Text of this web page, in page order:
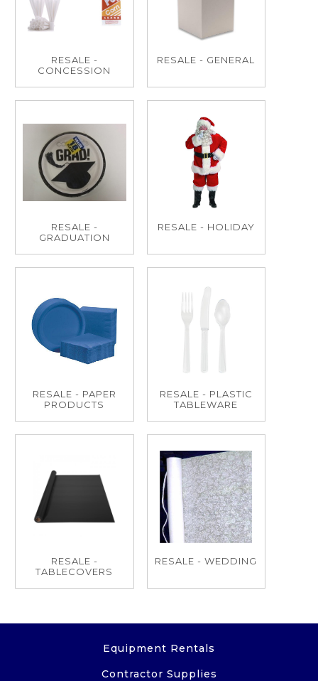
RESALE -
CONCESSION
RESALE - GENERAL
RESALE -
GRADUATION
RESALE - HOLIDAY
RESALE - PAPER
PRODUCTS
RESALE - PLASTIC
TABLEWARE
RESALE -
TABLECOVERS
RESALE - WEDDING
Equipment Rentals
Contractor Supplies